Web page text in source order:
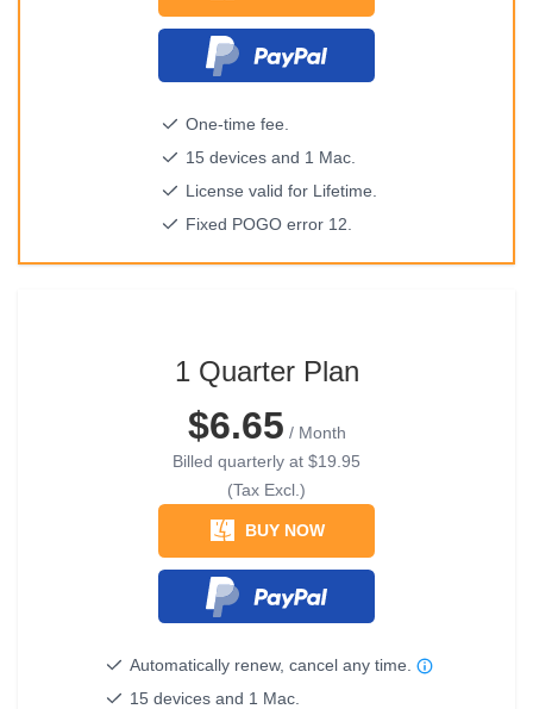
One-time fee.
15 devices and 1 Mac.
License valid for Lifetime.
Fixed POGO error 12.
1 Quarter Plan
$6.65 / Month
Billed quarterly at $19.95
(Tax Excl.)
BUY NOW
Automatically renew, cancel any time.
15 devices and 1 Mac.